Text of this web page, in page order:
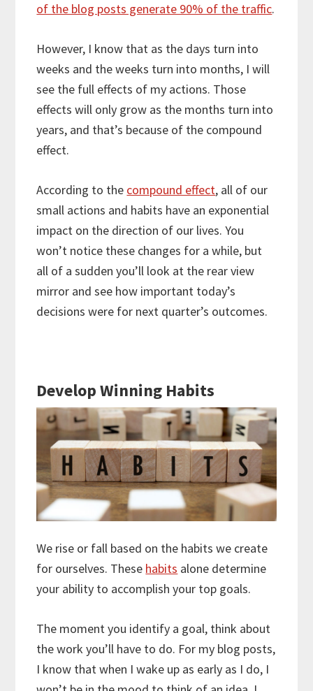
of the blog posts generate 90% of the traffic.
However, I know that as the days turn into
weeks and the weeks turn into months, I will
see the full effects of my actions. Those
effects will only grow as the months turn into
years, and that’s because of the compound
effect.
According to the compound effect, all of our
small actions and habits have an exponential
impact on the direction of our lives. You
won’t notice these changes for a while, but
all of a sudden you’ll look at the rear view
mirror and see how important today’s
decisions were for next quarter’s outcomes.
Develop Winning Habits
We rise or fall based on the habits we create
for ourselves. These habits alone determine
your ability to accomplish your top goals.
The moment you identify a goal, think about
the work you’ll have to do. For my blog posts,
I know that when I wake up as early as I do, I